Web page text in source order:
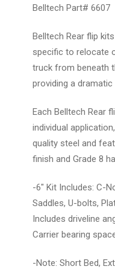
Belltech Part# 6607
Belltech Rear flip
specific to relocate
truck from beneath
providing a
Each Belltech Rear
individual
quality steel and
finish and Grade 8
-6" Kit Includes: C-
Saddles, U-bolts,
Includes driveline
Carrier bearing
-Note: Short Bed,